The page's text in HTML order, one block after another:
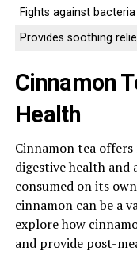
Fights against
Provides soothing
Cinnamon
Health
Cinnamon tea
digestive health and
consumed on its
cinnamon can be a
explore how
and provide post-